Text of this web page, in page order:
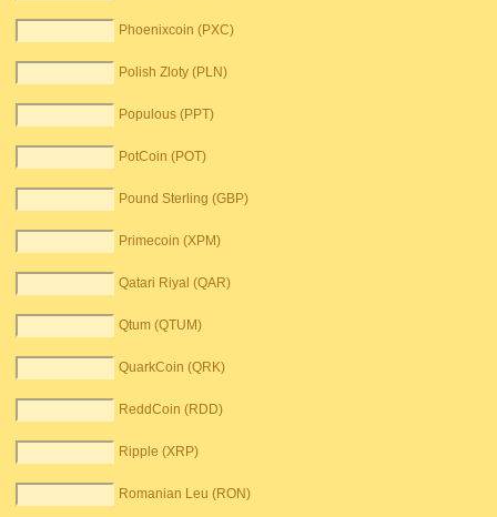
Phoenixcoin (PXC)
Polish Zloty (PLN)
Populous (PPT)
PotCoin (POT)
Pound Sterling (GBP)
Primecoin (XPM)
Qatari Riyal (QAR)
Qtum (QTUM)
QuarkCoin (QRK)
ReddCoin (RDD)
Ripple (XRP)
Romanian Leu (RON)